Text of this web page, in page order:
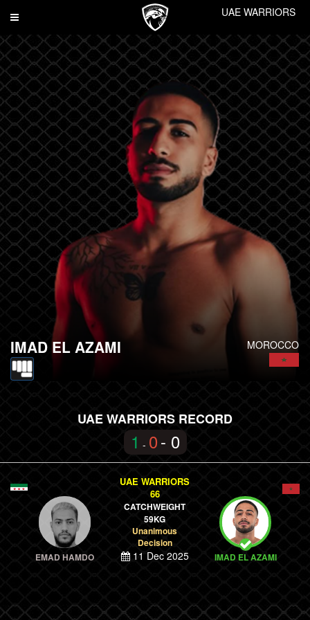
Toggle
UAE WARRIORS
MOROCCO
IMAD EL AZAMI
UAE WARRIORS RECORD
1 - 0- 0
EMAD HAMDO
UAE WARRIORS
66
CATCHWEIGHT
59KG
Unanimous
Decision
11 Dec 2025 IMAD EL AZAMI